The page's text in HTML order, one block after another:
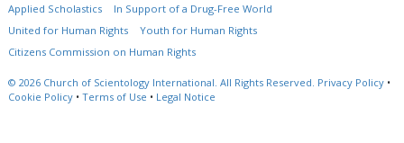
Applied Scholastics
In Support of a Drug-Free World
United for Human Rights
Youth for Human Rights
Citizens Commission on Human Rights
© 2026 Church of Scientology International. All Rights Reserved. Privacy Policy •
Cookie Policy • Terms of Use • Legal Notice